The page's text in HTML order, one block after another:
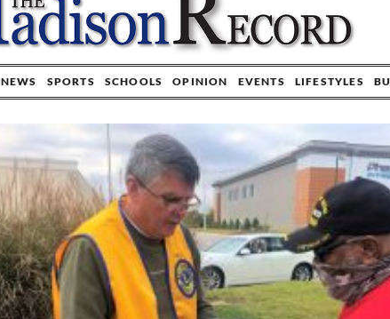
NEWS SPORTS SCHOOLS OPINION EVENTS LIFESTYLES